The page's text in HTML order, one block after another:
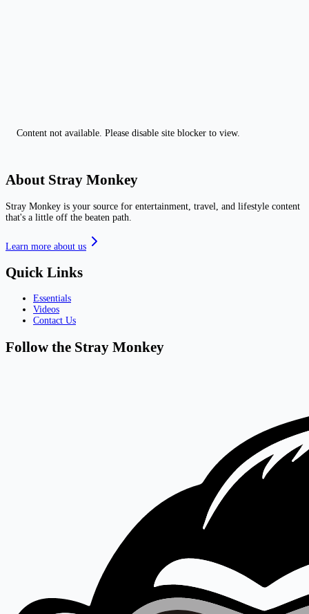
Content not available. Please disable site blocker to view.
About Stray Monkey
Stray Monkey is your source for entertainment, travel, and lifestyle content
that's a little off the beaten path.
Learn more about us
Quick Links
Essentials
Videos
Contact Us
Follow the Stray Monkey